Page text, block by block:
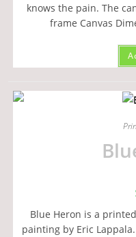
knows the pain. The
frame Canvas
Blue Heron is a
painting by Eric